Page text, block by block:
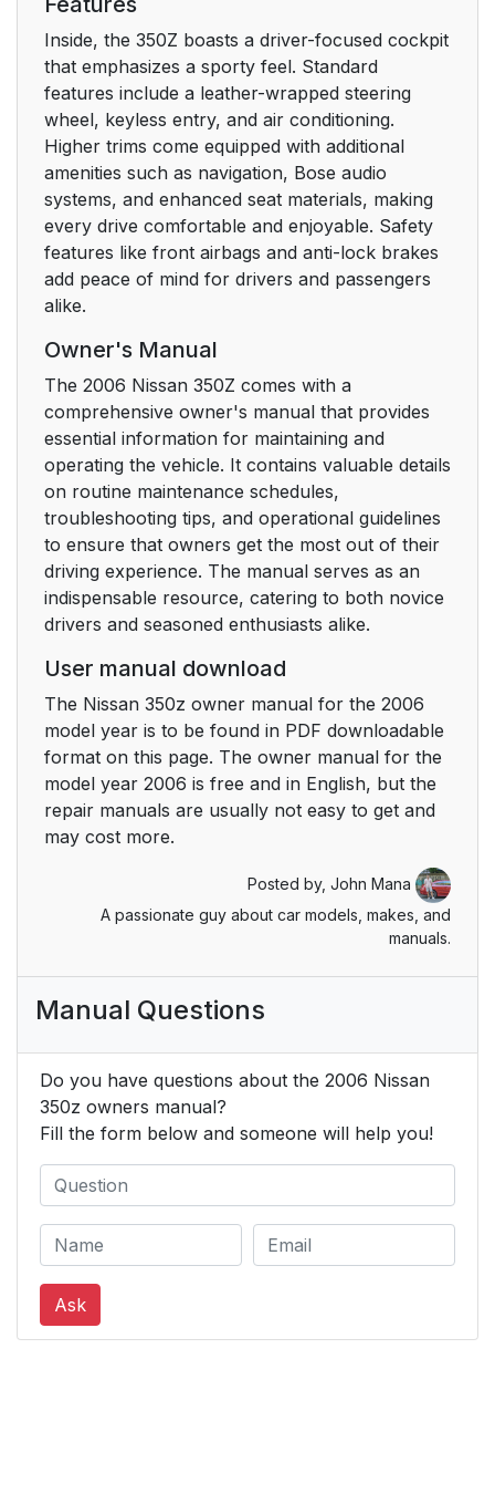
Inside, the 350Z boasts a driver-focused cockpit
that emphasizes a sporty feel. Standard
features include a leather-wrapped steering
wheel, keyless entry, and air conditioning.
Higher trims come equipped with additional
amenities such as navigation, Bose audio
systems, and enhanced seat materials, making
every drive comfortable and enjoyable. Safety
features like front airbags and anti-lock brakes
add peace of mind for drivers and passengers
alike.
Owner's Manual
The 2006 Nissan 350Z comes with a
comprehensive owner's manual that provides
essential information for maintaining and
operating the vehicle. It contains valuable details
on routine maintenance schedules,
troubleshooting tips, and operational guidelines
to ensure that owners get the most out of their
driving experience. The manual serves as an
indispensable resource, catering to both novice
drivers and seasoned enthusiasts alike.
User manual download
The Nissan 350z owner manual for the 2006
model year is to be found in PDF downloadable
format on this page. The owner manual for the
model year 2006 is free and in English, but the
repair manuals are usually not easy to get and
may cost more.
Posted by, John Mana
A passionate guy about car models, makes, and
manuals.
Manual Questions
Do you have questions about the 2006 Nissan
350z owners manual?
Fill the form below and someone will help you!
Ask